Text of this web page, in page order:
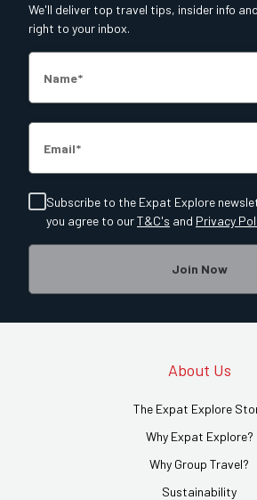
We'll deliver top travel tips, insider info
right to your inbox.
Name
Email
Subscribe to the Expat Explore
you agree to ourT&C's and Privacy
Join Now
About Us
The Expat Explore
Why Expat Explore?
Why Group Travel?
Sustainability